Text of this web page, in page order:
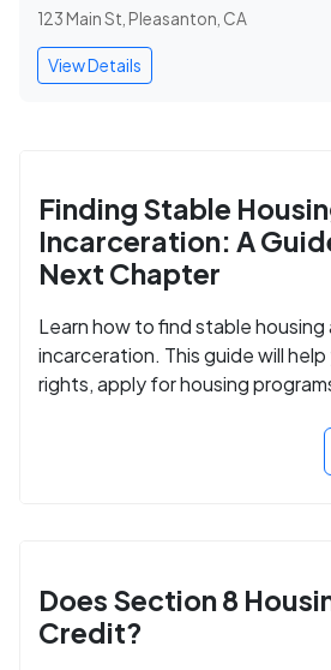
123 Main St, Pleasanton, CA
View Details
Finding Stable
Incarceration: A
Next Chapter
Learn how to find stable
incarceration. This guide will
rights, apply for housing
Does Section 8
Credit?